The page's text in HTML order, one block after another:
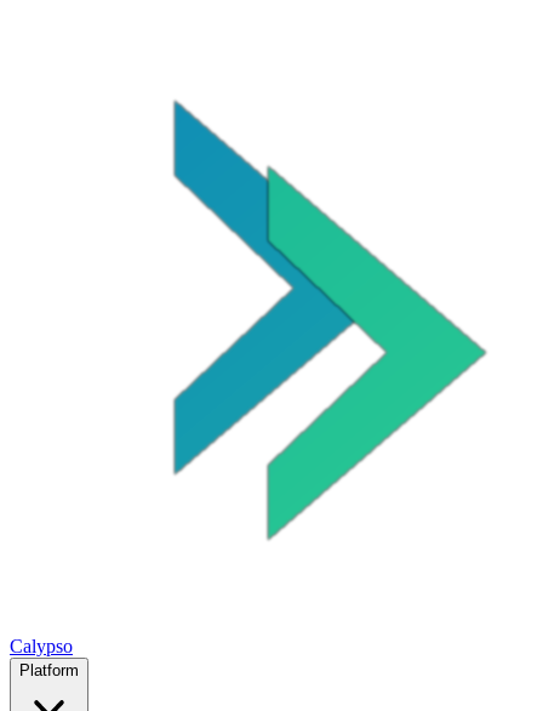
Calypso
Platform